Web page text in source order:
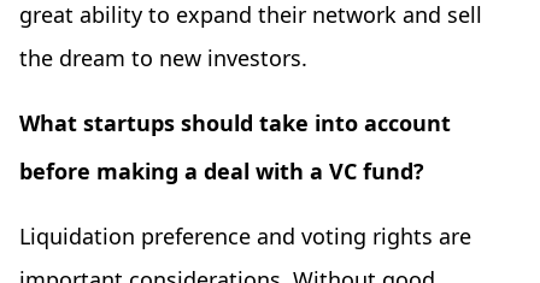
great ability to expand their network and sell
the dream to new investors.
What startups should take into account
before making a deal with a VC fund?
Liquidation preference and voting rights are